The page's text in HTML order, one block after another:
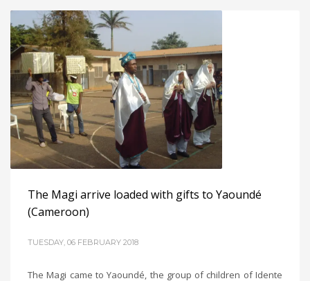
The Magi arrive loaded with gifts to Yaoundé
(Cameroon)
TUESDAY, 06 FEBRUARY 2018
The Magi came to Yaoundé, the group of children of Idente